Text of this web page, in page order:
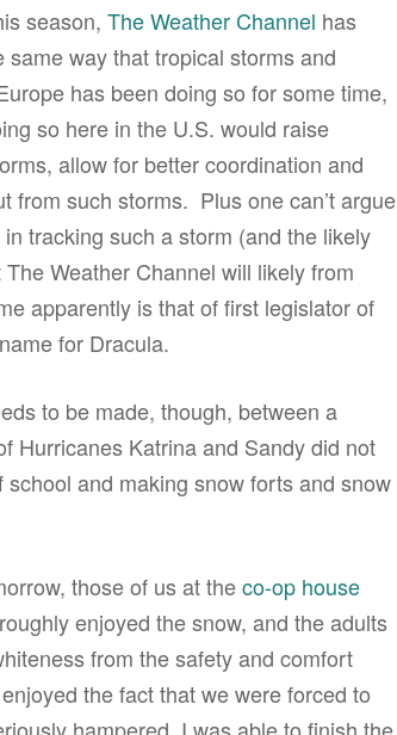
season, The Weather Channel has
way that tropical storms and
has been doing so for some time,
so here in the U.S. would raise
allow for better coordination and
from such storms. Plus one can’t argue
tracking such a storm (and the likely
Weather Channel will likely from
apparently is that of first legislator of
for Dracula.
to be made, though, between a
Hurricanes Katrina and Sandy did not
and making snow forts and snow
those of us at theco-op house
enjoyed the snow, and the adults
from the safety and comfort
the fact that we were forced to